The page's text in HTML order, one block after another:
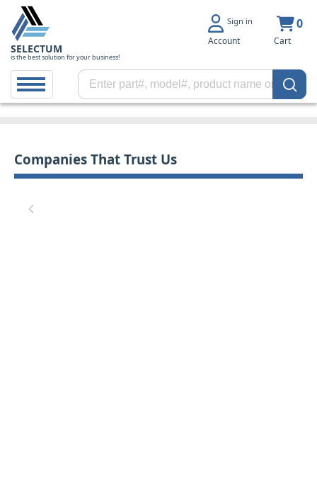
SELECTUM
is the best solution for your business!
Sign in
Account
0
Cart
Companies That Trust Us